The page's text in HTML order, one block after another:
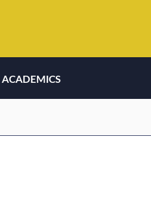
ACADEMICS